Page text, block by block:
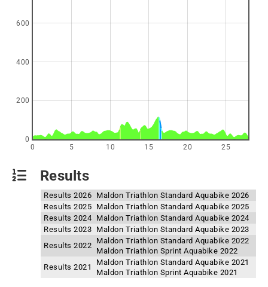
0 5 10 15 20 25
0
200
400
600
Results
Results 2026 Maldon Triathlon Standard Aquabike 2026
Results 2025 Maldon Triathlon Standard Aquabike 2025
Results 2024 Maldon Triathlon Standard Aquabike 2024
Results 2023 Maldon Triathlon Standard Aquabike 2023
Results 2022
Maldon Triathlon Standard Aquabike 2022
Maldon Triathlon Sprint Aquabike 2022
Results 2021
Maldon Triathlon Standard Aquabike 2021
Maldon Triathlon Sprint Aquabike 2021